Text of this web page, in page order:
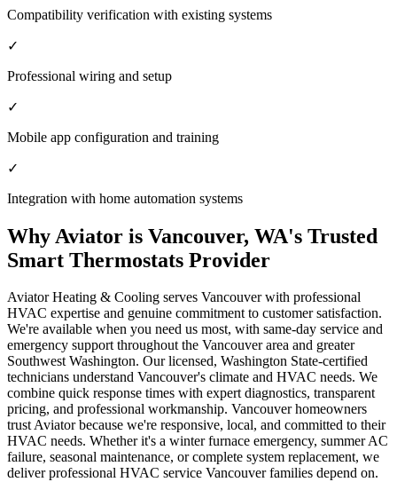
Compatibility verification with existing systems
✓
Professional wiring and setup
✓
Mobile app configuration and training
✓
Integration with home automation systems
Why Aviator is Vancouver, WA's Trusted
Smart Thermostats Provider
Aviator Heating & Cooling serves Vancouver with professional
HVAC expertise and genuine commitment to customer satisfaction.
We're available when you need us most, with same-day service and
emergency support throughout the Vancouver area and greater
Southwest Washington. Our licensed, Washington State-certified
technicians understand Vancouver's climate and HVAC needs. We
combine quick response times with expert diagnostics, transparent
pricing, and professional workmanship. Vancouver homeowners
trust Aviator because we're responsive, local, and committed to their
HVAC needs. Whether it's a winter furnace emergency, summer AC
failure, seasonal maintenance, or complete system replacement, we
deliver professional HVAC service Vancouver families depend on.